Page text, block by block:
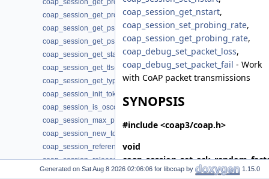
coap_session_get_probing_rate(3)
coap_session_get_proto(3)
coap_session_get_psk_hint(3)
coap_session_get_psk_key(3)
coap_session_get_state(3)
coap_session_get_tls(3)
coap_session_get_type(3)
coap_session_init_token(3)
coap_session_is_oscore(3)
coap_session_max_pdu_size(3)
coap_session_new_token(3)
coap_session_reference(3)
coap_session_release(3)
coap_session_set_ack_random_factor(3)
coap_session_get_nstart,
coap_session_set_probing_rate,
coap_session_get_probing_rate,
coap_debug_set_packet_loss,
coap_debug_set_packet_fail - Work
with CoAP packet transmissions
SYNOPSIS
#include <coap3/coap.h>
void
*session, coap_fixed_point_t
Generated on for libcoap by 1.15.0